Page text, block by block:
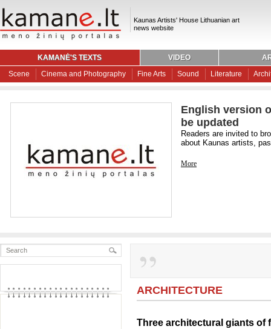
Kaunas Artists' House Lithuanian art
news website
KAMANĖ'S TEXTS VIDEO
Scene
Cinema and Photography Fine Arts Sound Literature
English version
be updated
Readers are invited to
about Kaunas artists,
More
ARCHITECTURE
Three architectural giants of